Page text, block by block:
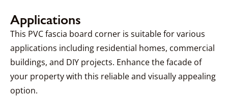
Applications
This PVC fascia board corner is suitable for various
applications including residential homes, commercial
buildings, and DIY projects. Enhance the facade of
your property with this reliable and visually appealing
option.